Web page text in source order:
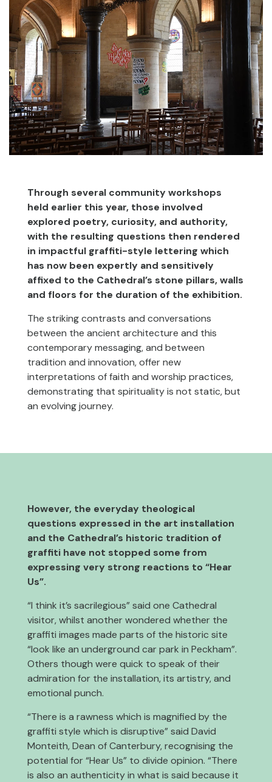
Through several community workshops
held earlier this year, those involved
explored poetry, curiosity, and authority,
with the resulting questions then rendered
in impactful graffiti-style lettering which
has now been expertly and sensitively
affixed to the Cathedral’s stone pillars, walls
and floors for the duration of the exhibition.
The striking contrasts and conversations
between the ancient architecture and this
contemporary messaging, and between
tradition and innovation, offer new
interpretations of faith and worship practices,
demonstrating that spirituality is not static, but
an evolving journey.
However, the everyday theological
questions expressed in the art installation
and the Cathedral’s historic tradition of
graffiti have not stopped some from
expressing very strong reactions to “Hear
Us”.
“I think it’s sacrilegious” said one Cathedral
visitor, whilst another wondered whether the
graffiti images made parts of the historic site
“look like an underground car park in Peckham”.
Others though were quick to speak of their
admiration for the installation, its artistry, and
emotional punch.
“There is a rawness which is magnified by the
graffiti style which is disruptive” said David
Monteith, Dean of Canterbury, recognising the
potential for “Hear Us” to divide opinion. “There
is also an authenticity in what is said because it